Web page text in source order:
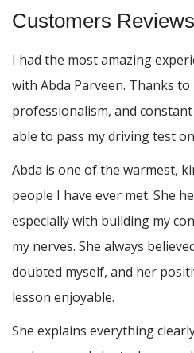
Customers Reviews
I had the most amazing
with Abda Parveen. Thanks
professionalism, and
able to pass my driving test
Abda is one of the warmest,
people I have ever met. She
especially with building my
my nerves. She always
doubted myself, and her
lesson enjoyable.
She explains everything